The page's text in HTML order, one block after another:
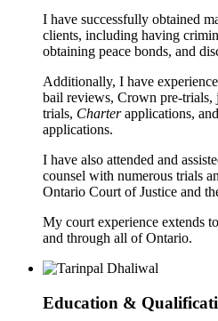
I have successfully obtained
clients, including having
obtaining peace bonds, and
Additionally, I have
bail reviews, Crown pre-trials,
trials, Charterapplications,
applications.
I have also attended and
counsel with numerous trials
Ontario Court of Justice and
My court experience extends
and through all of Ontario.
Education &